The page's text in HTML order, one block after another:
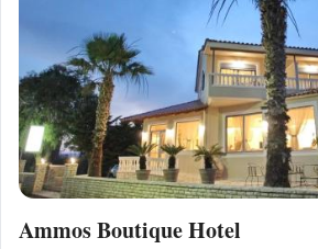
Ammos Boutique Hotel